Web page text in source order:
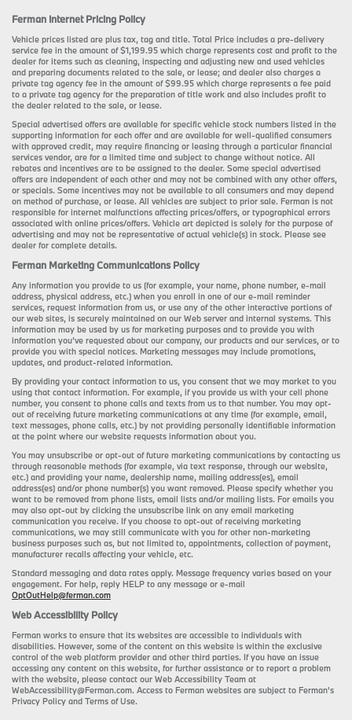
Ferman Internet Pricing Policy
Vehicle prices listed are plus tax, tag and title. Total Price includes a pre-delivery
service fee in the amount of $1,199.95 which charge represents cost and profit to the
dealer for items such as cleaning, inspecting and adjusting new and used vehicles
and preparing documents related to the sale, or lease; and dealer also charges a
private tag agency fee in the amount of $99.95 which charge represents a fee paid
to a private tag agency for the preparation of title work and also includes profit to
the dealer related to the sale, or lease.
Special advertised offers are available for specific vehicle stock numbers listed in the
supporting information for each offer and are available for well-qualified consumers
with approved credit, may require financing or leasing through a particular financial
services vendor, are for a limited time and subject to change without notice. All
rebates and incentives are to be assigned to the dealer. Some special advertised
offers are independent of each other and may not be combined with any other offers,
or specials. Some incentives may not be available to all consumers and may depend
on method of purchase, or lease. All vehicles are subject to prior sale. Ferman is not
responsible for internet malfunctions affecting prices/offers, or typographical errors
associated with online prices/offers. Vehicle art depicted is solely for the purpose of
advertising and may not be representative of actual vehicle(s) in stock. Please see
dealer for complete details.
Ferman Marketing Communications Policy
Any information you provide to us (for example, your name, phone number, e-mail
address, physical address, etc.) when you enroll in one of our e-mail reminder
services, request information from us, or use any of the other interactive portions of
our web sites, is securely maintained on our Web server and internal systems. This
information may be used by us for marketing purposes and to provide you with
information you’ve requested about our company, our products and our services, or to
provide you with special notices. Marketing messages may include promotions,
updates, and product-related information.
By providing your contact information to us, you consent that we may market to you
using that contact information. For example, if you provide us with your cell phone
number, you consent to phone calls and texts from us to that number. You may opt-
out of receiving future marketing communications at any time (for example, email,
text messages, phone calls, etc.) by not providing personally identifiable information
at the point where our website requests information about you.
You may unsubscribe or opt-out of future marketing communications by contacting us
through reasonable methods (for example, via text response, through our website,
etc.) and providing your name, dealership name, mailing address(es), email
address(es) and/or phone number(s) you want removed. Please specify whether you
want to be removed from phone lists, email lists and/or mailing lists. For emails you
may also opt-out by clicking the unsubscribe link on any email marketing
communication you receive. If you choose to opt-out of receiving marketing
communications, we may still communicate with you for other non-marketing
business purposes such as, but not limited to, appointments, collection of payment,
manufacturer recalls affecting your vehicle, etc.
Standard messaging and data rates apply. Message frequency varies based on your
engagement. For help, reply HELP to any message or e-mail
OptOutHelp@ferman.com
Web Accessibility Policy
Ferman works to ensure that its websites are accessible to individuals with
disabilities. However, some of the content on this website is within the exclusive
control of the web platform provider and other third parties. If you have an issue
accessing any content on this website, for further assistance or to report a problem
with the website, please contact our Web Accessibility Team at
WebAccessibility@Ferman.com. Access to Ferman websites are subject to Ferman's
Privacy Policy and Terms of Use.